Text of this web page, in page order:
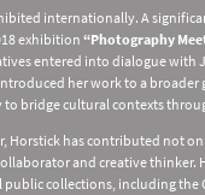
internationally. A
exhibition “Photography
entered into dialogue with
her work to a broader
bridge cultural contexts
Horstick has contributed not
and creative thinker.
public collections, including the